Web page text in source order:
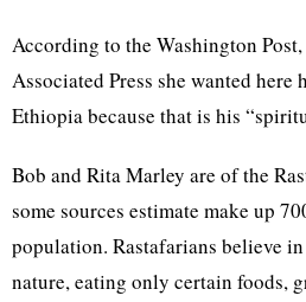
According to the Washington
Associated Press she wanted here
Ethiopia because that is his
Bob and Rita Marley are of the
some sources estimate make up
population. Rastafarians believe
nature, eating only certain foods,